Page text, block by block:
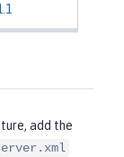
add the